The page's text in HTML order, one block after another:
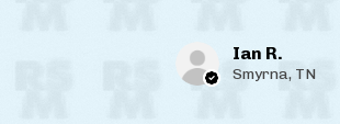
Ian R.
Smyrna, TN